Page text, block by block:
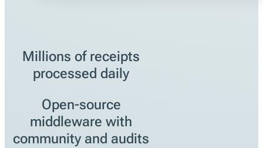
Millions of receipts
processed daily
Open-source
middleware with
community and audits